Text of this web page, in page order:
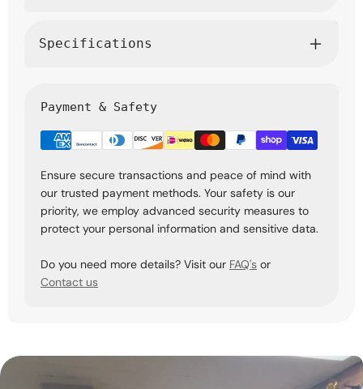
Specifications
Payment & Safety
Ensure secure transactions and peace of mind with
our trusted payment methods. Your safety is our
priority, we employ advanced security measures to
protect your personal information and sensitive data.
Do you need more details? Visit our FAQ's or
Contact us